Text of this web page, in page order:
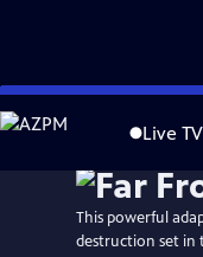
Skip
to
Live TV
This powerful
destruction set in